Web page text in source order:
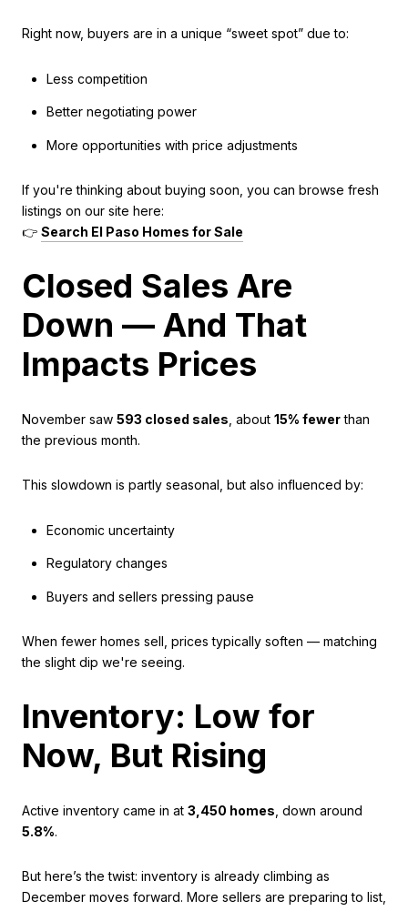
Right now, buyers are in a unique “sweet spot” due to:
Less competition
Better negotiating power
More opportunities with price adjustments
If you're thinking about buying soon, you can browse fresh
listings on our site here:
👉 Search El Paso Homes for Sale
Closed Sales Are
Down — And That
Impacts Prices
November saw 593 closed sales , about 15% fewerthan
the previous month.
This slowdown is partly seasonal, but also influenced by:
Economic uncertainty
Regulatory changes
Buyers and sellers pressing pause
When fewer homes sell, prices typically soften — matching
the slight dip we're seeing.
Inventory: Low for
Now, But Rising
Active inventory came in at 3,450 homes , down around
5.8%.
But here’s the twist: inventory is already climbing as
December moves forward. More sellers are preparing to list,